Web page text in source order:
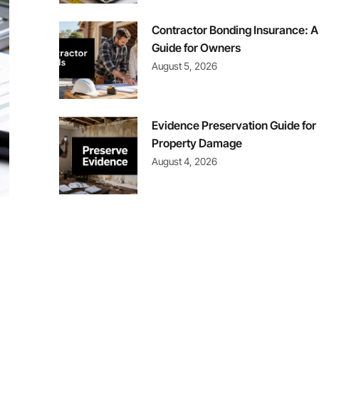
Contractor Bonding Insurance: A
Guide for Owners
August 5, 2026
Evidence Preservation Guide for
Property Damage
August 4, 2026